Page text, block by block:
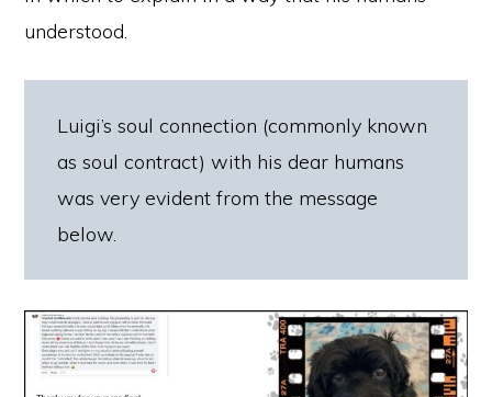
understood.
Luigi’s soul connection (commonly known
as soul contract) with his dear humans
was very evident from the message
below.